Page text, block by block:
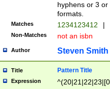
hyphens or 3
formats.
Matches 1234123412 |
Non-Matches not an isbn
Author Steven Smith
Title Pattern Title
Expression